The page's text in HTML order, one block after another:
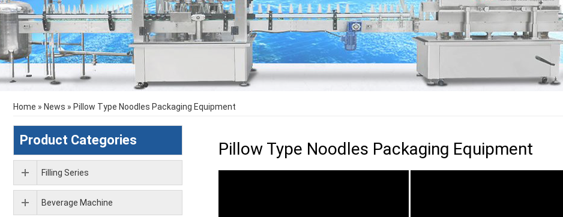
Home » News » Pillow Type Noodles Packaging Equipment
Pillow Type Noodles Packaging Equipment
Product Categories
Filling Series
Beverage Machine